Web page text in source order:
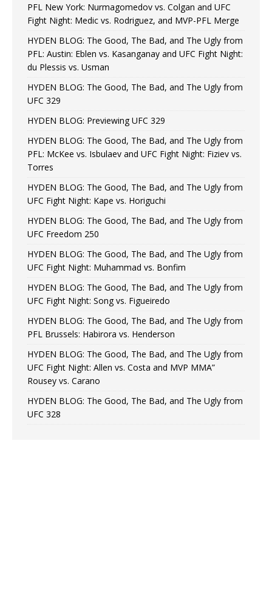
PFL New York: Nurmagomedov vs. Colgan and UFC
Fight Night: Medic vs. Rodriguez, and MVP-PFL Merge
HYDEN BLOG: The Good, The Bad, and The Ugly from
PFL: Austin: Eblen vs. Kasanganay and UFC Fight Night:
du Plessis vs. Usman
HYDEN BLOG: The Good, The Bad, and The Ugly from
UFC 329
HYDEN BLOG: Previewing UFC 329
HYDEN BLOG: The Good, The Bad, and The Ugly from
PFL: McKee vs. Isbulaev and UFC Fight Night: Fiziev vs.
Torres
HYDEN BLOG: The Good, The Bad, and The Ugly from
UFC Fight Night: Kape vs. Horiguchi
HYDEN BLOG: The Good, The Bad, and The Ugly from
UFC Freedom 250
HYDEN BLOG: The Good, The Bad, and The Ugly from
UFC Fight Night: Muhammad vs. Bonfim
HYDEN BLOG: The Good, The Bad, and The Ugly from
UFC Fight Night: Song vs. Figueiredo
HYDEN BLOG: The Good, The Bad, and The Ugly from
PFL Brussels: Habirora vs. Henderson
HYDEN BLOG: The Good, The Bad, and The Ugly from
UFC Fight Night: Allen vs. Costa and MVP MMA”
Rousey vs. Carano
HYDEN BLOG: The Good, The Bad, and The Ugly from
UFC 328